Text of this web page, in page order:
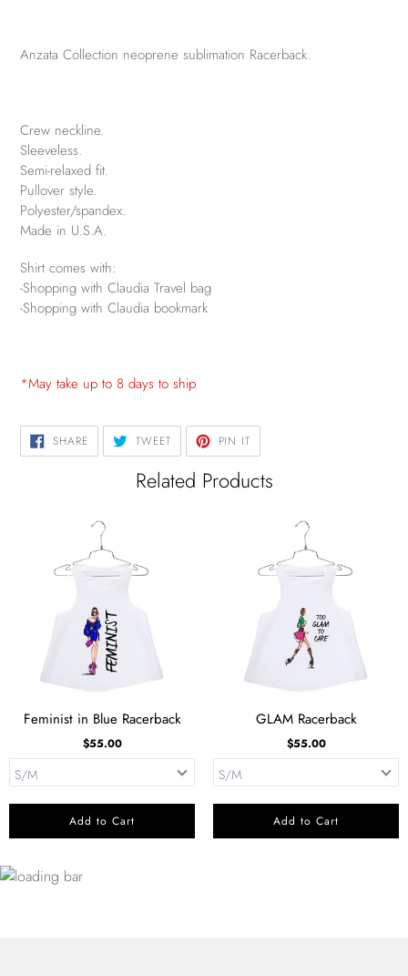
Anzata Collection neoprene sublimation Racerback.
Crew neckline.
Sleeveless.
Semi-relaxed fit.
Pullover style.
Polyester/spandex.
Made in U.S.A.
Shirt comes with:
-Shopping with Claudia Travel bag
-Shopping with Claudia bookmark
*May take up to 8 days to ship
SHARESHARE
ON
FACEBOOK
TWEETTWEET
TWITTER
PIN IT
PINTEREST
Related Products
Feminist in Blue Racerback
$55.00
Add to Cart
GLAM Racerback
$55.00
Add to Cart